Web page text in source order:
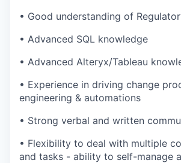
• Good understanding of
• Advanced SQL knowledge
• Advanced Alteryx/Tableau
• Experience in driving change
engineering & automations
• Strong verbal and written
• Flexibility to deal with multiple
and tasks - ability to self-manage